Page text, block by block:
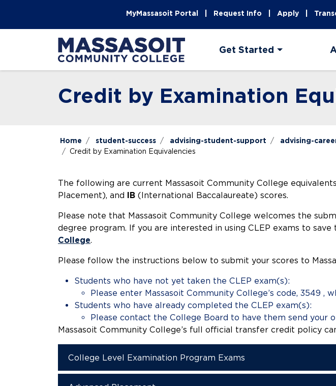
MyMassasoit Portal Request Info Apply
Get Started
Credit by Examination
Home student-success advising-student-support advising-
Credit by Examination Equivalencies
The following are current Massasoit Community College
Placement), and
IB (International Baccalaureate) scores.
Please note that Massasoit Community College welcomes the
degree program. If you are interested in using CLEP exams to save
College.
Please follow the instructions below to submit your scores to
Students who have not yet taken the CLEP exam(s):
Please enter Massasoit Community College’s code, 3549 ,
Students who have already completed the CLEP exam(s):
Please contact the College Board to have them send your
Massasoit Community College’s full official transfer credit policy
College Level Examination Program Exams